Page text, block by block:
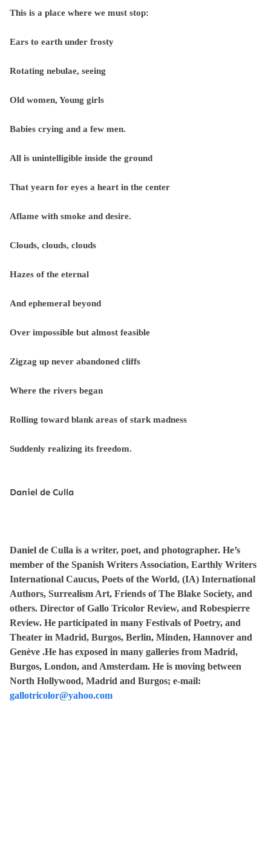
This is a place where we must stop:
Ears to earth under frosty
Rotating nebulae, seeing
Old women, Young girls
Babies crying and a few men.
All is unintelligible inside the ground
That yearn for eyes a heart in the center
Aflame with smoke and desire.
Clouds, clouds, clouds
Hazes of the eternal
And ephemeral beyond
Over impossible but almost feasible
Zigzag up never abandoned cliffs
Where the rivers began
Rolling toward blank areas of stark madness
Suddenly realizing its freedom.
Daniel de Culla
Daniel de Culla is a writer, poet, and photographer. He’s
member of the Spanish Writers Association, Earthly Writers
International Caucus, Poets of the World, (IA) International
Authors, Surrealism Art, Friends of The Blake Society, and
others. Director of Gallo Tricolor Review, and Robespierre
Review. He participated in many Festivals of Poetry, and
Theater in Madrid, Burgos, Berlin, Minden, Hannover and
Genève .He has exposed in many galleries from Madrid,
Burgos, London, and Amsterdam. He is moving between
North Hollywood, Madrid and Burgos; e-mail:
gallotricolor@yahoo.com